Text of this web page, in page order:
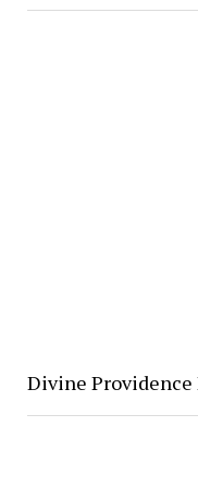
Divine Providence